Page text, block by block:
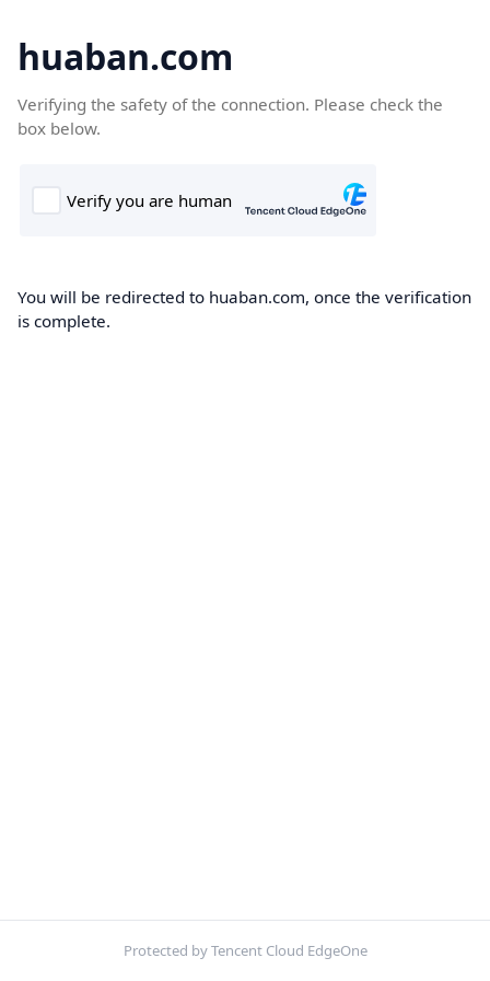
huaban.com
Verifying the safety of the connection. Please check the
box below.
You will be redirected to huaban.com, once the verification
is complete.
Protected by Tencent Cloud EdgeOne